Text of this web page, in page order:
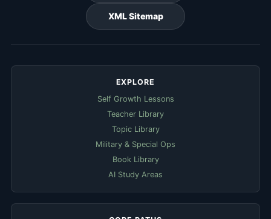
XML Sitemap
EXPLORE
Self Growth Lessons
Teacher Library
Topic Library
Military & Special Ops
Book Library
AI Study Areas